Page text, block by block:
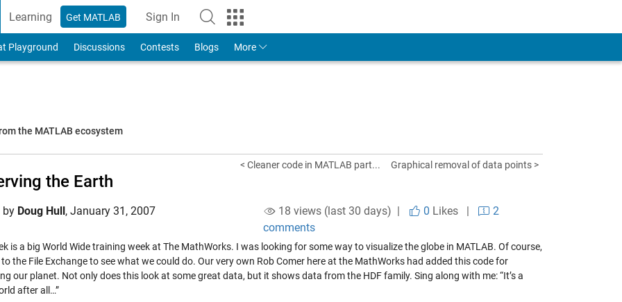
Learning Get MATLAB Sign In
to Your MathWorks Account
Playground Discussions Contests Blogs More
the MATLAB ecosystem
< Cleaner code in MATLAB part... Graphical removal of data points >
the Earth
by Doug Hull, January 31, 2007 18 views (last 30 days) | 0 Likes|
2
comments
is a big World Wide training week at The MathWorks. I was looking for some way to visualize the globe in MATLAB. Of course,
the File Exchange to see what we could do. Our very own Rob Comer here at the MathWorks had added this codefor
our planet. Not only does this look at some great data, but it shows data from the HDF family. Sing along with me: “It’s a
after all…”